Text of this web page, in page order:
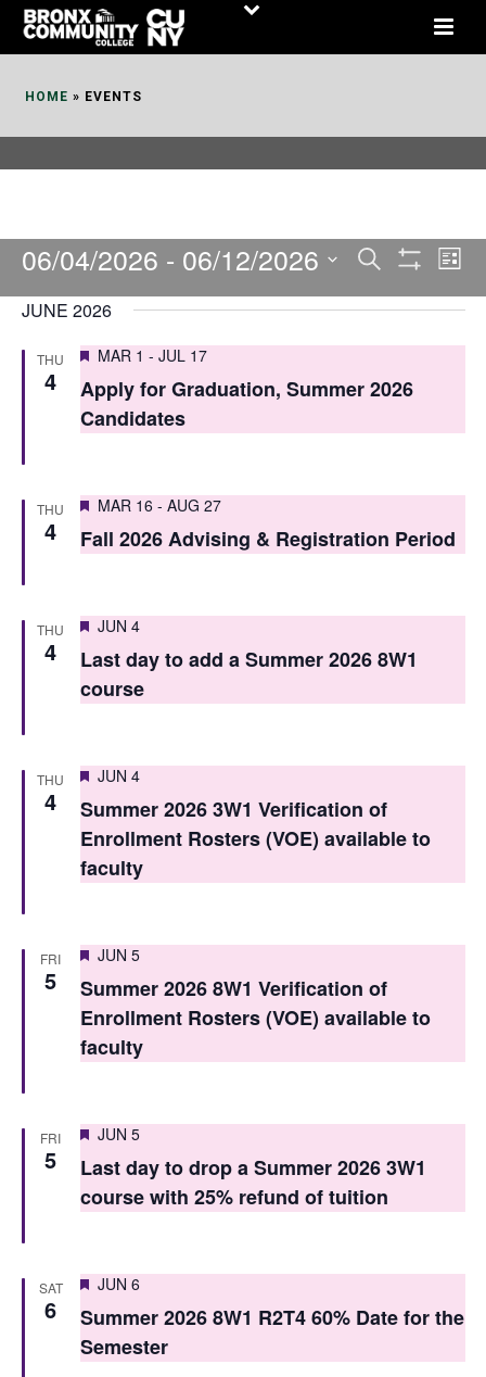
Skip
HOME » EVENTS
E
v
e
n
S
e
r
c
n
d
V
i
s
v
i
g
t
i
o
Search
Filters
E
v
V
w
N
g
n
List
06/04/2026 - 06/12/2026
Select
JUNE 2026
THU
4
Featured
MAR 1 - JUL 17
Apply for Graduation, Summer 2026
Candidates
THU
4
Featured
MAR 16 - AUG 27
Fall 2026 Advising & Registration Period
THU
4
Featured
JUN 4
Last day to add a Summer 2026 8W1
course
THU
4
Featured
JUN 4
Summer 2026 3W1 Verification of
Enrollment Rosters (VOE) available to
faculty
FRI
5
Featured
JUN 5
Summer 2026 8W1 Verification of
Enrollment Rosters (VOE) available to
faculty
FRI
5
Featured
JUN 5
Last day to drop a Summer 2026 3W1
course with 25% refund of tuition
SAT
6
Featured
JUN 6
Summer 2026 8W1 R2T4 60% Date for the
Semester